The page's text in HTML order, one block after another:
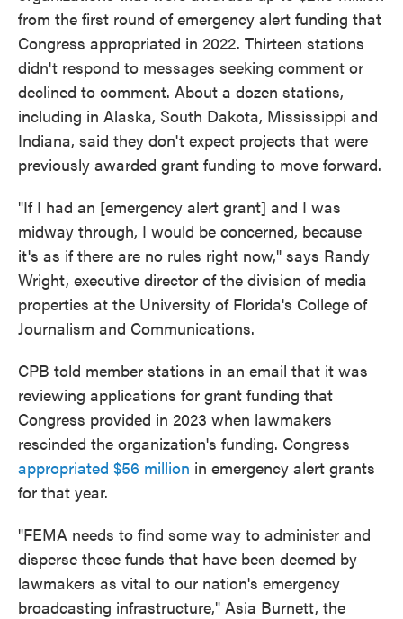
from the first round of emergency alert funding that
Congress appropriated in 2022. Thirteen stations
didn't respond to messages seeking comment or
declined to comment. About a dozen stations,
including in Alaska, South Dakota, Mississippi and
Indiana, said they don't expect projects that were
previously awarded grant funding to move forward.
"If I had an [emergency alert grant] and I was
midway through, I would be concerned, because
it's as if there are no rules right now," says Randy
Wright, executive director of the division of media
properties at the University of Florida's College of
Journalism and Communications.
CPB told member stations in an email that it was
reviewing applications for grant funding that
Congress provided in 2023 when lawmakers
rescinded the organization's funding. Congress
appropriated $56 million in emergency alert grants
for that year.
"FEMA needs to find some way to administer and
disperse these funds that have been deemed by
lawmakers as vital to our nation's emergency
broadcasting infrastructure," Asia Burnett, the